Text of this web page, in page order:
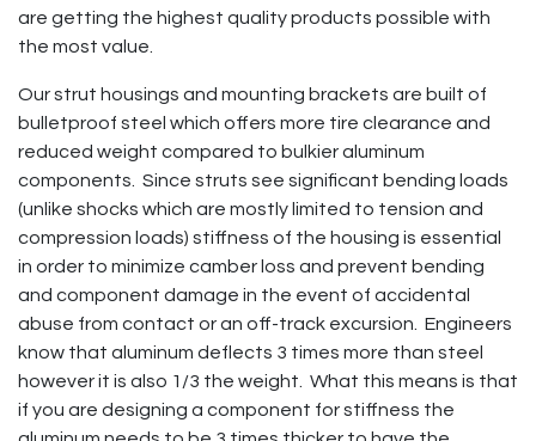
are getting the highest quality products possible with
the most value.
Our strut housings and mounting brackets are built of
bulletproof steel which offers more tire clearance and
reduced weight compared to bulkier aluminum
components. Since struts see significant bending loads
(unlike shocks which are mostly limited to tension and
compression loads) stiffness of the housing is essential
in order to minimize camber loss and prevent bending
and component damage in the event of accidental
abuse from contact or an off-track excursion. Engineers
know that aluminum deflects 3 times more than steel
however it is also 1/3 the weight. What this means is that
if you are designing a component for stiffness the